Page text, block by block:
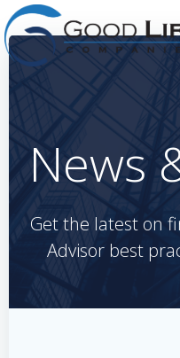
News
Get the latest on
Advisor best